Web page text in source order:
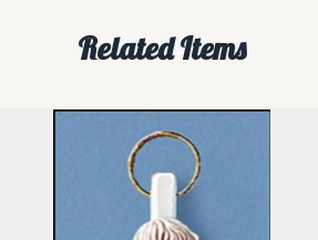
Related Items